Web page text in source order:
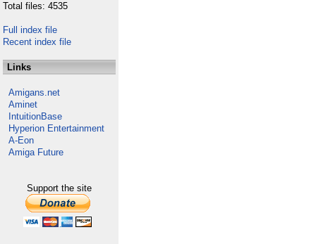
Total files: 4535
Full index file
Recent index file
Links
Amigans.net
Aminet
IntuitionBase
Hyperion Entertainment
A-Eon
Amiga Future
Support the site